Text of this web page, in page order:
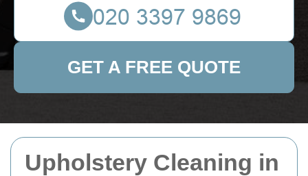
Upholstery Cleaning in
GET A FREE QUOTE